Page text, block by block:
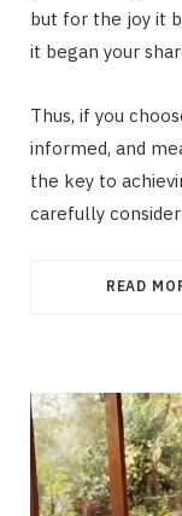
but for the joy it
it began your
Thus, if you
informed, and
the key to
carefully
READ